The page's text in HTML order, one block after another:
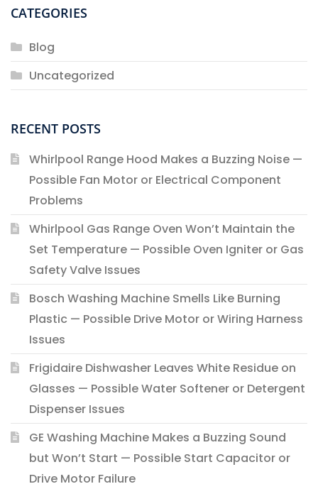
CATEGORIES
Blog
Uncategorized
RECENT POSTS
Whirlpool Range Hood Makes a Buzzing Noise —
Possible Fan Motor or Electrical Component
Problems
Whirlpool Gas Range Oven Won’t Maintain the
Set Temperature — Possible Oven Igniter or Gas
Safety Valve Issues
Bosch Washing Machine Smells Like Burning
Plastic — Possible Drive Motor or Wiring Harness
Issues
Frigidaire Dishwasher Leaves White Residue on
Glasses — Possible Water Softener or Detergent
Dispenser Issues
GE Washing Machine Makes a Buzzing Sound
but Won’t Start — Possible Start Capacitor or
Drive Motor Failure